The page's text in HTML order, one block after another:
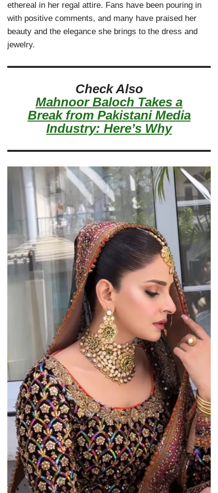
ethereal in her regal attire. Fans have been pouring in
with positive comments, and many have praised her
beauty and the elegance she brings to the dress and
jewelry.
Check Also
Mahnoor Baloch Takes a
Break from Pakistani Media
Industry: Here’s Why